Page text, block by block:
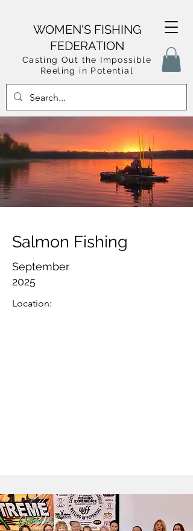
WOMEN'S FISHING
FEDERATION
Casting Out the Impossible
Reeling in Potential
Salmon Fishing
September
2025
Location: